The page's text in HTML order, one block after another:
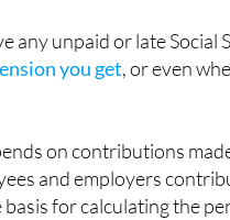
any unpaid or late
you get, or even
on contributions
and employers
for calculating the